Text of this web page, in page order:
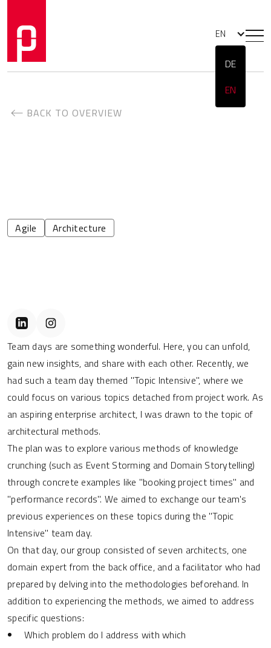
EN
DE
EN
BACK TO OVERVIEW
Agile Architecture
Team days are something wonderful. Here, you can unfold,
gain new insights, and share with each other. Recently, we
had such a team day themed "Topic Intensive", where we
could focus on various topics detached from project work. As
an aspiring enterprise architect, I was drawn to the topic of
architectural methods.
The plan was to explore various methods of knowledge
crunching (such as Event Storming and Domain Storytelling)
through concrete examples like "booking project times" and
"performance records". We aimed to exchange our team's
previous experiences on these topics during the "Topic
Intensive" team day.
On that day, our group consisted of seven architects, one
domain expert from the back office, and a facilitator who had
prepared by delving into the methodologies beforehand. In
addition to experiencing the methods, we aimed to address
specific questions:
Which problem do I address with which